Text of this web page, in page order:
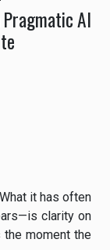
Pragmatic AI
it has often
clarity on
moment the